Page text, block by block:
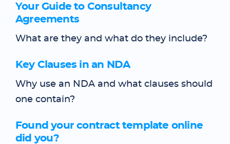
Your Guide to Consultancy
Agreements
What are they and what do they include?
Key Clauses in an NDA
Why use an NDA and what clauses should
one contain?
Found your contract template online
did you?